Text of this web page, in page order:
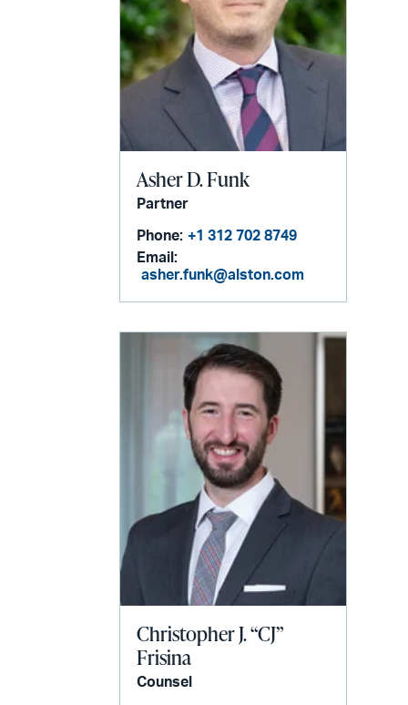
Asher D. Funk
Partner
Phone: +1 312 702 8749
Email:
asher.funk@alston.com
Christopher J. “CJ”
Frisina
Counsel